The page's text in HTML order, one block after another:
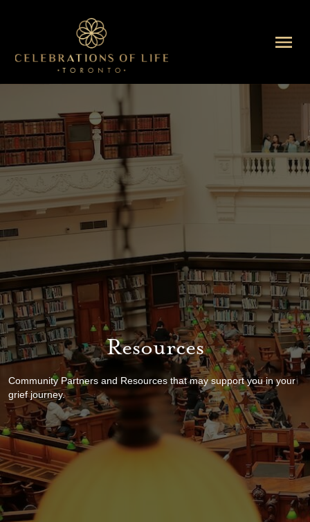
Resources
Community Partners and Resources that may support you in your
grief journey.